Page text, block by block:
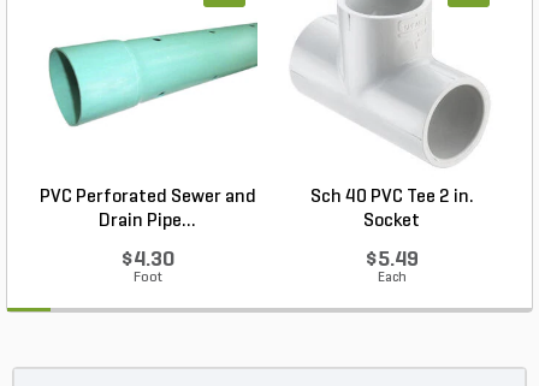
PVC Perforated Sewer and
Drain Pipe...
$4.30
Foot
Sch 40 PVC Tee 2 in.
Socket
$5.49
Each